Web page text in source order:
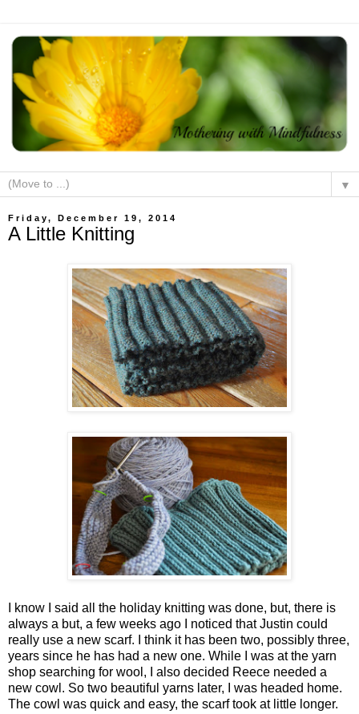
▼
Friday, December 19, 2014
A Little Knitting
I know I said all the holiday knitting was done, but, there is
always a but, a few weeks ago I noticed that Justin could
really use a new scarf. I think it has been two, possibly three,
years since he has had a new one. While I was at the yarn
shop searching for wool, I also decided Reece needed a
new cowl. So two beautiful yarns later, I was headed home.
The cowl was quick and easy, the scarf took at little longer.